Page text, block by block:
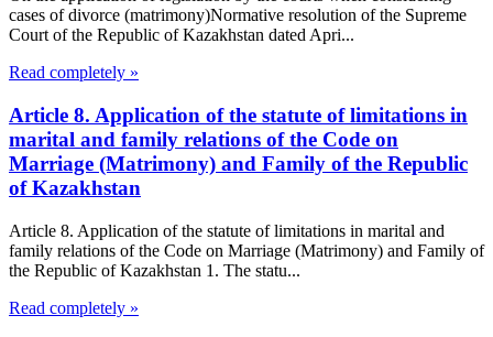
cases of divorce (matrimony)Normative resolution of the Supreme
Court of the Republic of Kazakhstan dated Apri...
Read completely »
Article 8. Application of the statute of limitations in
marital and family relations of the Code on
Marriage (Matrimony) and Family of the Republic
of Kazakhstan
Article 8. Application of the statute of limitations in marital and
family relations of the Code on Marriage (Matrimony) and Family of
the Republic of Kazakhstan 1. The statu...
Read completely »